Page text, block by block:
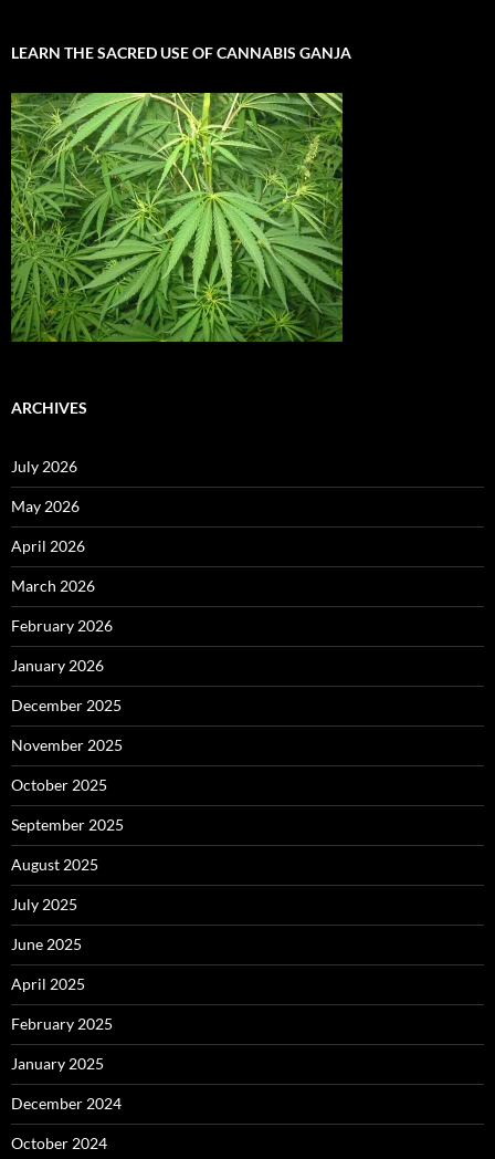
LEARN THE SACRED USE OF CANNABIS GANJA
ARCHIVES
July 2026
May 2026
April 2026
March 2026
February 2026
January 2026
December 2025
November 2025
October 2025
September 2025
August 2025
July 2025
June 2025
April 2025
February 2025
January 2025
December 2024
October 2024